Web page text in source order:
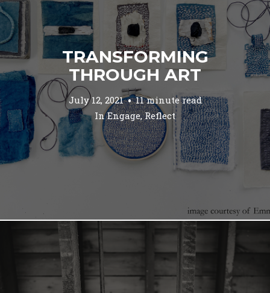
TRANSFORMING
THROUGH ART
July 12, 2021
11 minute read
InEngage,Reflect